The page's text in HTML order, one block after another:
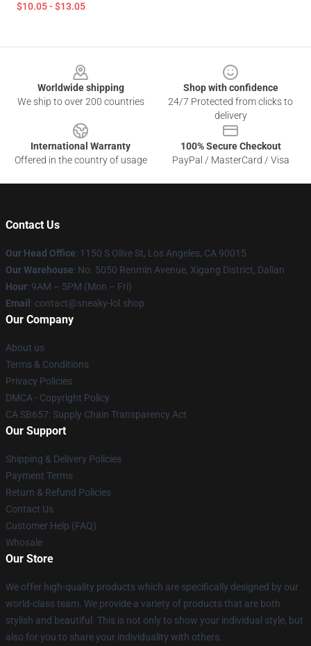
$10.05 - $13.05
Worldwide shipping
We ship to over 200 countries
Shop with confidence
24/7 Protected from clicks to
delivery
International Warranty
Offered in the country of usage
100% Secure Checkout
PayPal / MasterCard / Visa
Contact Us
Our Head Office: 1150 S Olive St, Los Angeles, CA 90015
Our Warehouse: No. 5050 Renmin Avenue, Xigang District, Dalian
Hour: 9AM – 5PM (Mon – Fri)
Email : contact@sneaky-lol.shop
Our Company
About us
Terms & Conditions
Privacy Policies
DMCA - Copyright Policy
CA SB657: Supply Chain Transparency Act
Our Support
Shipping & Delivery Policies
Payment Terms
Return & Refund Policies
Contact Us
Customer Help (FAQ)
Whosale
Our Store
We offer high-quality products which are specifically designed by our
world-class team. We provide a variety of products that are both
stylish and beautiful. This is not only to show your individual style, but
also for you to share your individuality with others.